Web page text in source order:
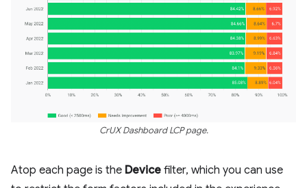
CrUX Dashboard LCP page.
Atop each page is the Device filter, which you can use